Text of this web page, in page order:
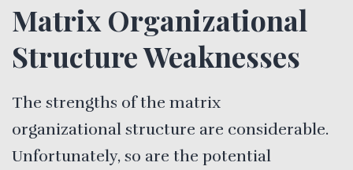
Matrix Organizational
Structure Weaknesses
The strengths of the matrix
organizational structure are considerable.
Unfortunately, so are the potential